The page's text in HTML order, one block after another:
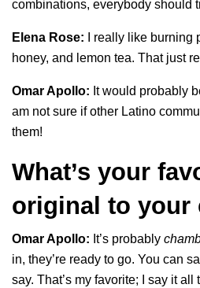
combinations, everybody should
Elena Rose:
I really like
honey, and lemon tea. That just
Omar Apollo: It would probably
am not sure if other Latino
them!
What’s your
original to your
Omar Apollo: It’s probably
in, they’re ready to go. You can
say. That’s my favorite; I say it all